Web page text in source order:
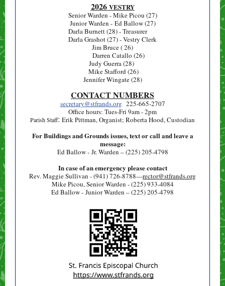
2026 VESTRY
Senior Warden - Mike Picou (27)
Junior Warden - Ed Ballow (27)
Darla Burnett (28) - Treasurer
Darla Grashot (27) - Vestry Clerk
Jim Bruce ( 26)
Darren Catallo (26)
Judy Guerra (28)
Mike Stafford (26)
Jennifer Wingate (28)
CONTACT NUMBERS
secretary@stfrands.org 225-665-2707
Office hours: Tues-Fri 9am - 2pm
Parish Staff: Erik Pittman, Organist; Roberta Hood, Custodian
For Buildings and Grounds issues, text or call and leave a
message:
Ed Ballow - Jr. Warden – (225) 205-4798
In case of an emergency please contact
Rev. Maggie Sullivan - (941) 726-8788—rector@stfrands.org
Mike Picou, Senior Warden - (225) 933-4084
Ed Ballow - Junior Warden – (225) 205-4798